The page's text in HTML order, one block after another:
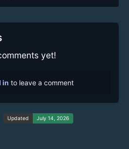
yet!
in to leave a comment
Updated July 14, 2026